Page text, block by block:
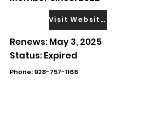
Visit Website
Renews: May 3, 2025
Status: Expired
Phone: 928-757-1166